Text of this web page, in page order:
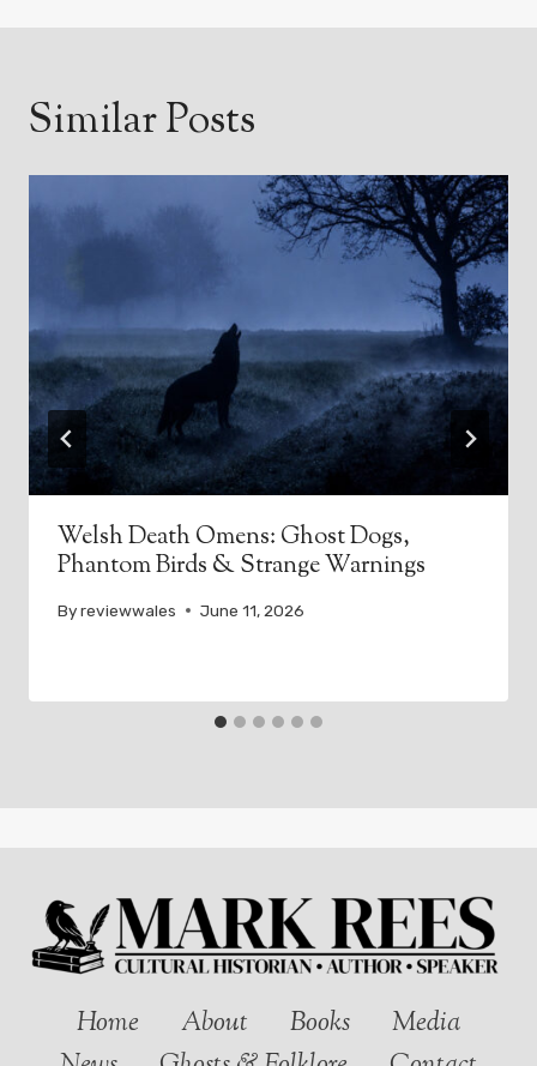
Similar Posts
Welsh Death Omens: Ghost Dogs,
Phantom Birds & Strange Warnings
Byreviewwales June 11, 2026
Home About Books
Media